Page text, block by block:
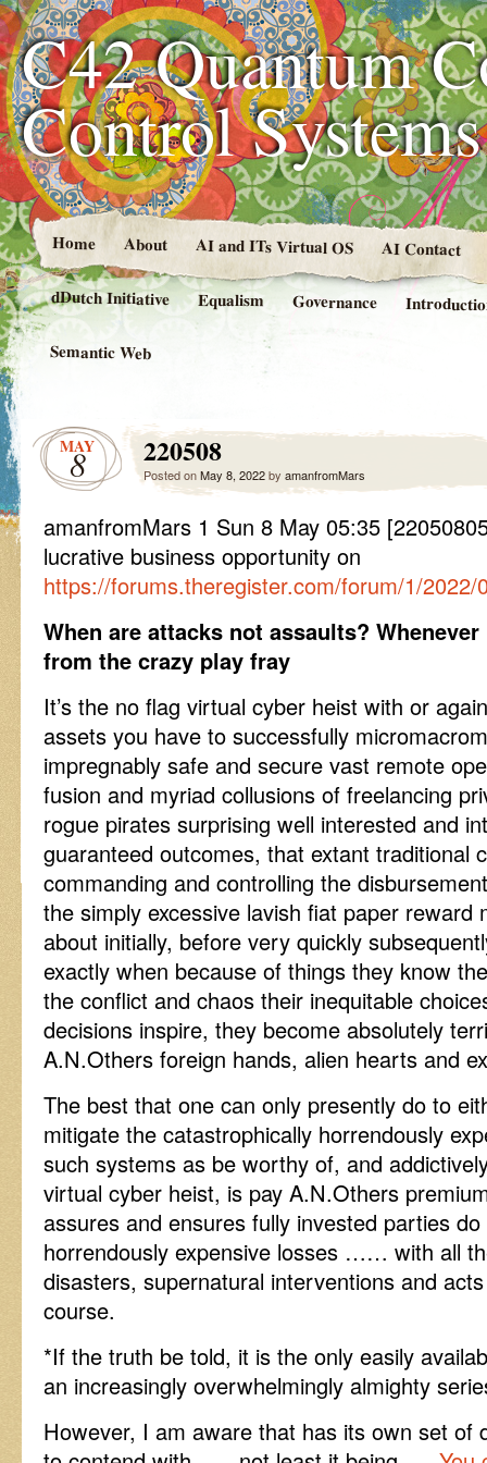
C42 Quantum
Control
Home About AI and ITs Virtual OS AI Contact
dDutch Initiative Equalism Governance
Semantic Web
MAY
8 220508
Posted onMay 8, 2022by amanfromMars
amanfromMars 1 Sun 8 May 05:35
lucrative business opportunity on
https://forums.theregister.com/forum/1/
When are attacks not assaults?
from the crazy play fray
It’s the no flag virtual cyber heist with or
assets you have to successfully
impregnably safe and secure vast remote
fusion and myriad collusions of freelancing
rogue pirates surprising well interested and
guaranteed outcomes, that extant traditional
commanding and controlling the
the simply excessive lavish fiat paper reward
about initially, before very quickly
exactly when because of things they know
the conflict and chaos their inequitable
decisions inspire, they become absolutely
A.N.Others foreign hands, alien hearts and
The best that one can only presently do to
mitigate the catastrophically horrendously
such systems as be worthy of, and
virtual cyber heist, is pay A.N.Others
assures and ensures fully invested parties
horrendously expensive losses …… with all
disasters, supernatural interventions and
course.
*If the truth be told, it is the only easily
an increasingly overwhelmingly almighty
However, I am aware that has its own set of